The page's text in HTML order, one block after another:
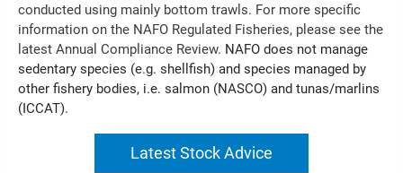
conducted using mainly bottom trawls. For more specific
information on the NAFO Regulated Fisheries, please see the
latest Annual Compliance Review. NAFO does not manage
sedentary species (e.g. shellfish) and species managed by
other fishery bodies, i.e. salmon (NASCO) and tunas/marlins
(ICCAT).
Latest Stock Advice